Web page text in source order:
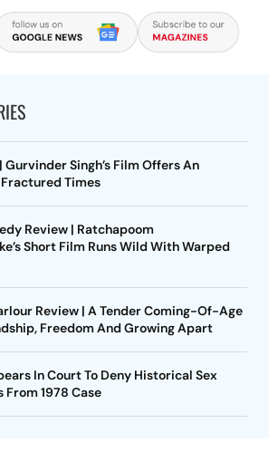
Gurvinder Singh’s Film Offers An
Times
Review | Ratchapoom
Short Film Runs Wild With Warped
Review | A Tender Coming-Of-Age
Freedom And Growing Apart
In Court To Deny Historical Sex
From 1978 Case